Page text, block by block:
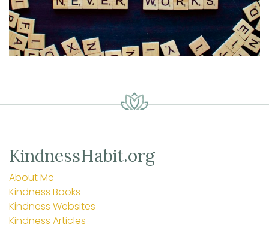
KindnessHabit.org
About Me
Kindness Books
Kindness Websites
Kindness Articles